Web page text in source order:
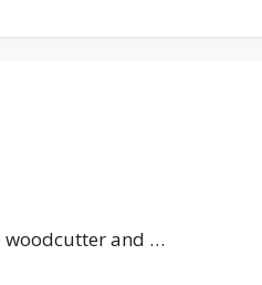
woodcutter and …